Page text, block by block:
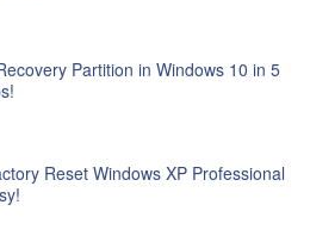
Partition in Windows 10 in 5
Reset Windows XP Professional